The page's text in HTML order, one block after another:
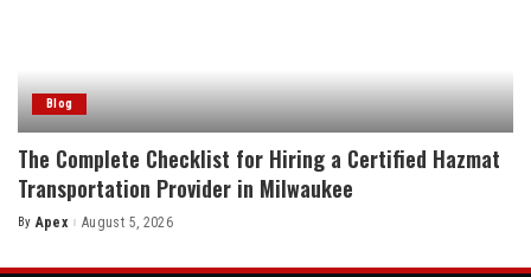
Blog
The Complete Checklist for Hiring a Certified Hazmat
Transportation Provider in Milwaukee
Posted
By Apex August 5, 2026